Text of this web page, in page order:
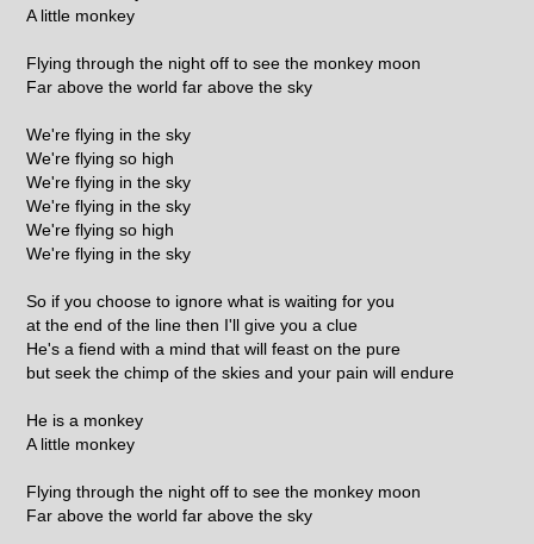
A little monkey
Flying through the night off to see the monkey moon
Far above the world far above the sky
We're flying in the sky
We're flying so high
We're flying in the sky
We're flying in the sky
We're flying so high
We're flying in the sky
So if you choose to ignore what is waiting for you
at the end of the line then I'll give you a clue
He's a fiend with a mind that will feast on the pure
but seek the chimp of the skies and your pain will endure
He is a monkey
A little monkey
Flying through the night off to see the monkey moon
Far above the world far above the sky